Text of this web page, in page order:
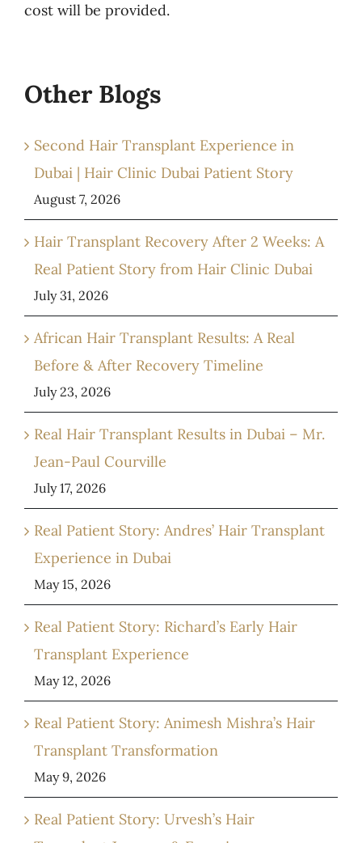
cost will be provided.
Other Blogs
Second Hair Transplant Experience in
Dubai | Hair Clinic Dubai Patient Story
August 7, 2026
Hair Transplant Recovery After 2 Weeks: A
Real Patient Story from Hair Clinic Dubai
July 31, 2026
African Hair Transplant Results: A Real
Before & After Recovery Timeline
July 23, 2026
Real Hair Transplant Results in Dubai – Mr.
Jean-Paul Courville
July 17, 2026
Real Patient Story: Andres’ Hair Transplant
Experience in Dubai
May 15, 2026
Real Patient Story: Richard’s Early Hair
Transplant Experience
May 12, 2026
Real Patient Story: Animesh Mishra’s Hair
Transplant Transformation
May 9, 2026
Real Patient Story: Urvesh’s Hair